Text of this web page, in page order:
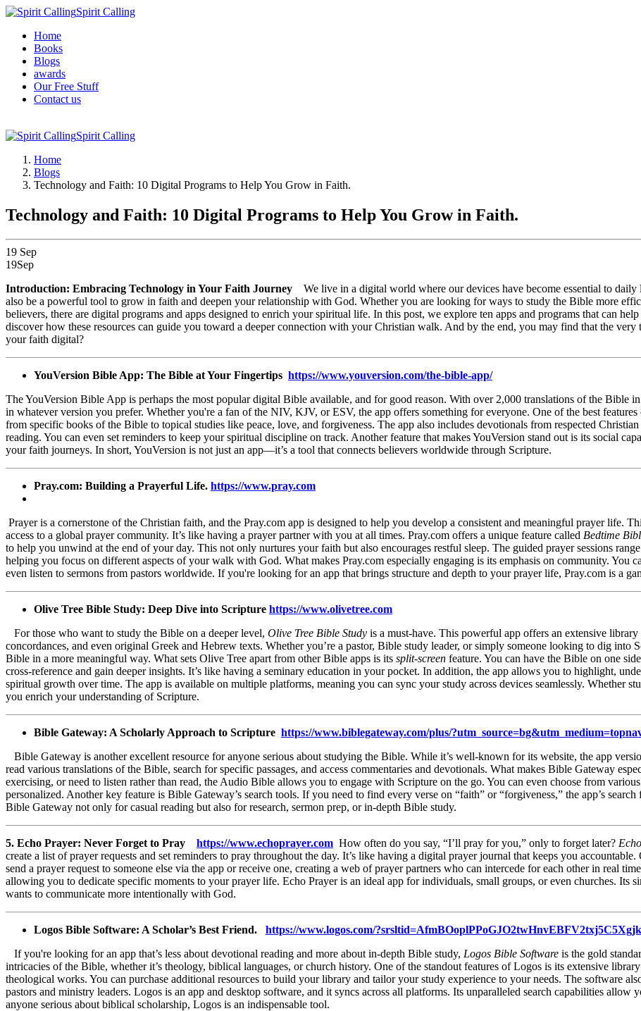
Spirit Calling
Home
Books
Blogs
awards
Our Free Stuff
Contact us
Spirit Calling
Home
Blogs
Technology and Faith: 10 Digital Programs to Help You Grow in Faith.
Technology and Faith: 10 Digital Programs to Help You Grow in Faith.
19 Sep
19Sep
Introduction: Embracing Technology in Your Faith Journey
We live in a digital world where our devices have become essential to
also be a powerful tool to grow in faith and deepen your relationship with God. Whether you are looking for ways to study the Bible more
believers, there are digital programs and apps designed to enrich your spiritual life. In this post, we explore ten apps and programs that can
discover how these resources can guide you toward a deeper connection with your Christian walk. And by the end, you may find that the
your faith digital?
YouVersion Bible App: The Bible at Your Fingertips https://www.youversion.com/the-bible-app/
The YouVersion Bible App is perhaps the most popular digital Bible available, and for good reason. With over 2,000 translations of the Bible
in whatever version you prefer. Whether you're a fan of the NIV, KJV, or ESV, the app offers something for everyone. One of the best
from specific books of the Bible to topical studies like peace, love, and forgiveness. The app also includes devotionals from respected
reading. You can even set reminders to keep your spiritual discipline on track. Another feature that makes YouVersion stand out is its social
your faith journeys. In short, YouVersion is not just an app—it’s a tool that connects believers worldwide through Scripture.
Pray.com: Building a Prayerful Life. https://www.pray.com
Prayer is a cornerstone of the Christian faith, and the Pray.com app is designed to help you develop a consistent and meaningful prayer life.
access to a global prayer community. It’s like having a prayer partner with you at all times. Pray.com offers a unique feature called Bedtime
to help you unwind at the end of your day. This not only nurtures your faith but also encourages restful sleep. The guided prayer sessions
helping you focus on different aspects of your walk with God. What makes Pray.com especially engaging is its emphasis on community. You
even listen to sermons from pastors worldwide. If you're looking for an app that brings structure and depth to your prayer life, Pray.com is a
Olive Tree Bible Study: Deep Dive into Scripture https://www.olivetree.com
For those who want to study the Bible on a deeper level, Olive Tree Bible Study is a must-have. This powerful app offers an extensive
concordances, and even original Greek and Hebrew texts. Whether you’re a pastor, Bible study leader, or simply someone looking to dig into
Bible in a more meaningful way. What sets Olive Tree apart from other Bible apps is its split-screen feature. You can have the Bible on one
cross-reference and gain deeper insights. It’s like having a seminary education in your pocket. In addition, the app allows you to highlight,
spiritual growth over time. The app is available on multiple platforms, meaning you can sync your study across devices seamlessly. Whether
you enrich your understanding of Scripture.
Bible Gateway: A Scholarly Approach to Scripture https://www.biblegateway.com/plus/
Bible Gateway is another excellent resource for anyone serious about studying the Bible. While it’s well-known for its website, the app
read various translations of the Bible, search for specific passages, and access commentaries and devotionals. What makes Bible Gateway
exercising, or need to listen rather than read, the Audio Bible allows you to engage with Scripture on the go. You can even choose from
personalized. Another key feature is Bible Gateway’s search tools. If you need to find every verse on “faith” or “forgiveness,” the app’s
Bible Gateway not only for casual reading but also for research, sermon prep, or in-depth Bible study.
5. Echo Prayer: Never Forget to Pray https://www.echoprayer.com How often do you say, “I’ll pray for you,” only to forget later?
create a list of prayer requests and set reminders to pray throughout the day. It’s like having a digital prayer journal that keeps you
send a prayer request to someone else via the app or receive one, creating a web of prayer partners who can intercede for each other in real
allowing you to dedicate specific moments to your prayer life. Echo Prayer is an ideal app for individuals, small groups, or even churches. Its
wants to communicate more intentionally with God.
Logos Bible Software: A Scholar’s Best Friend. https://www.logos.com/
If you're looking for an app that’s less about devotional reading and more about in-depth Bible study, Logos Bible Software is the gold
intricacies of the Bible, whether it’s theology, biblical languages, or church history. One of the standout features of Logos is its extensive
theological works. You can purchase additional resources to build your library and tailor your study experience to your needs. The software
pastors and ministry leaders. Logos is an app and desktop software, and it syncs across all platforms. Its unparalleled search capabilities allow
anyone serious about biblical scholarship, Logos is an indispensable tool.